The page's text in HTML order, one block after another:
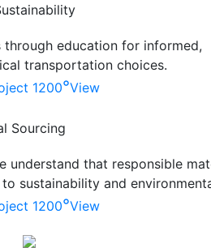
through education for informed,
transportation choices.
1200°View
Sourcing
understand that responsible
sustainability and
1200°View